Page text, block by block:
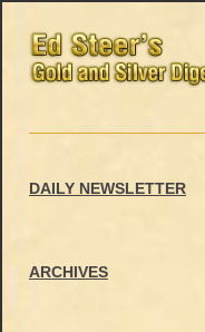
DAILY NEWSLETTER
ARCHIVES